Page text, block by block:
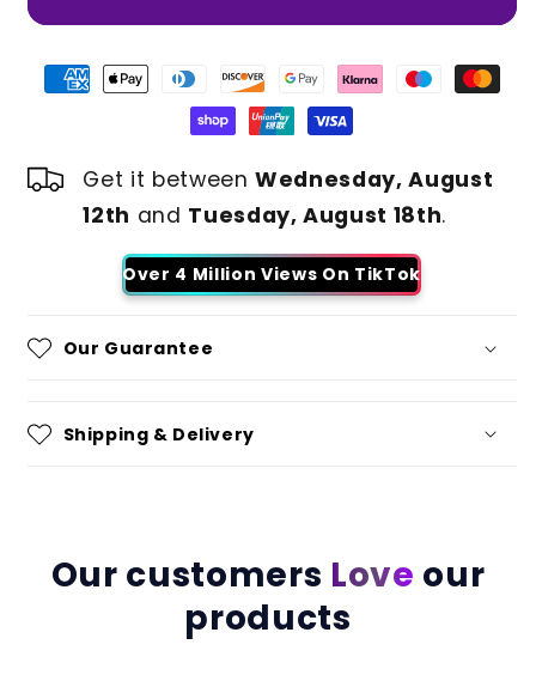
Get it betweenWednesday, August
12th and Tuesday, August 18th.
Over 4 Million Views On TikTok
Our Guarantee
Shipping & Delivery
Our customers Love our
products